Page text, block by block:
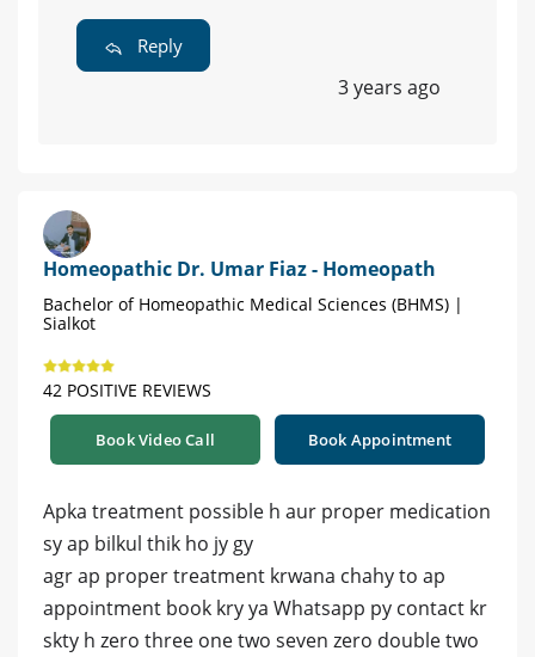
Reply
3 years ago
Homeopathic Dr. Umar Fiaz - Homeopath
Bachelor of Homeopathic Medical Sciences (BHMS) |
Sialkot
42 POSITIVE REVIEWS
Book Video Call Book Appointment
Apka treatment possible h aur proper medication
sy ap bilkul thik ho jy gy
agr ap proper treatment krwana chahy to ap
appointment book kry ya Whatsapp py contact kr
skty h zero three one two seven zero double two